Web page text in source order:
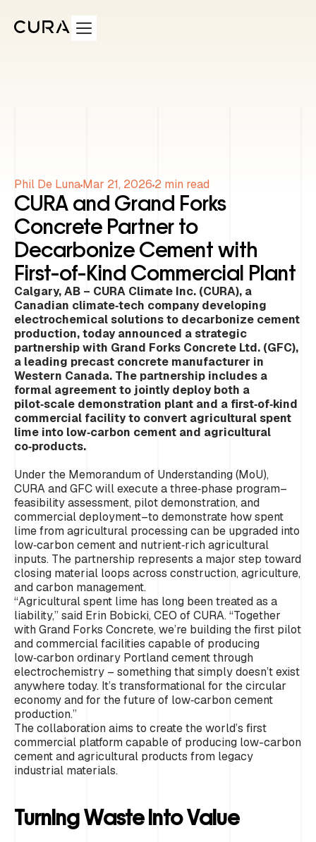
Phil De LunaMar 21, 2026 2 min read
CURA and Grand Forks
Concrete Partner to
Decarbonize Cement with
First-of-Kind Commercial Plant
Calgary, AB – CURA Climate Inc. (CURA), a
Canadian climate‑tech company developing
electrochemical solutions to decarbonize cement
production, today announced a strategic
partnership with Grand Forks Concrete Ltd. (GFC),
a leading precast concrete manufacturer in
Western Canada. The partnership includes a
formal agreement to jointly deploy both a
pilot‑scale demonstration plant and a first‑of‑kind
commercial facility to convert agricultural spent
lime into low‑carbon cement and agricultural
co‑products.
Under the Memorandum of Understanding (MoU),
CURA and GFC will execute a three‑phase program–
feasibility assessment, pilot demonstration, and
commercial deployment–to demonstrate how spent
lime from agricultural processing can be upgraded into
low‑carbon cement and nutrient‑rich agricultural
inputs. The partnership represents a major step toward
closing material loops across construction, agriculture,
and carbon management.
“Agricultural spent lime has long been treated as a
liability,” said Erin Bobicki, CEO of CURA.“Together
with Grand Forks Concrete, we’re building the first pilot
and commercial facilities capable of producing
low‑carbon ordinary Portland cement through
electrochemistry – something that simply doesn’t exist
anywhere today. It’s transformational for the circular
economy and for the future of low‑carbon cement
production.”
The collaboration aims to create the world’s first
commercial platform capable of producing low-carbon
cement and agricultural products from legacy
industrial materials.
Turning Waste into Value